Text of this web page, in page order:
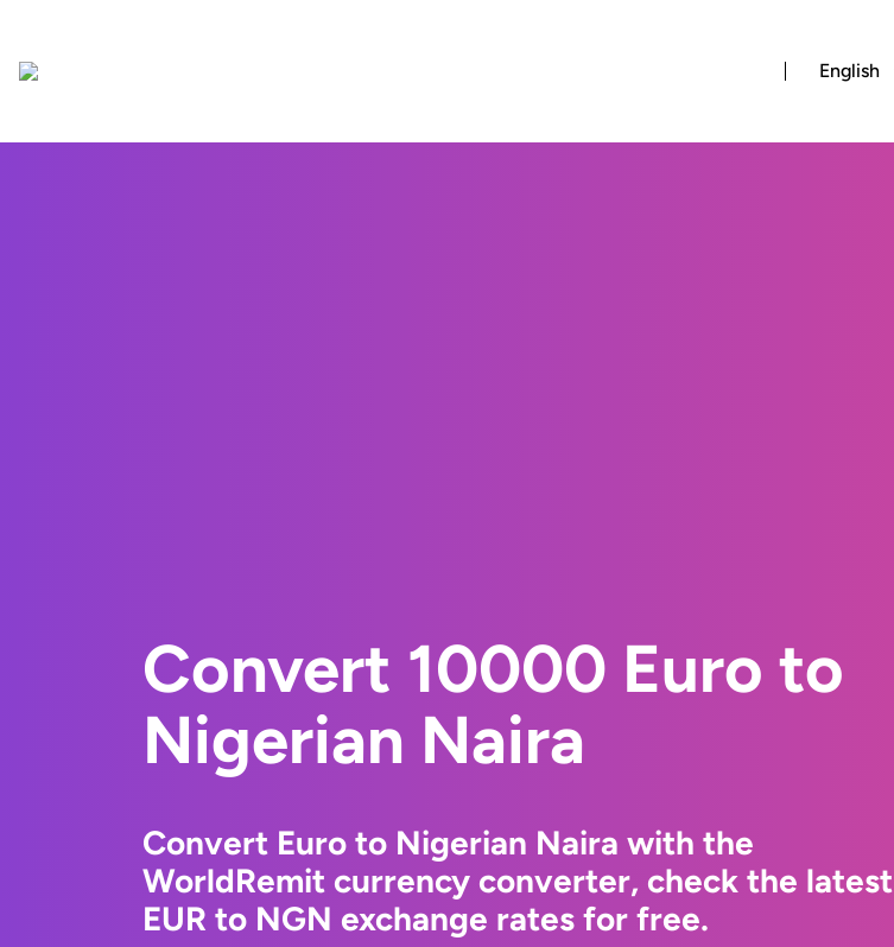
English
Convert 10000 Euro to
Nigerian Naira
Convert Euro to Nigerian Naira with the
WorldRemit currency converter, check the latest
EUR to NGN exchange rates for free.